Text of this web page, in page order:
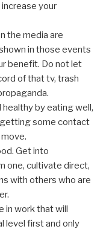
your
the media are
in those events
benefit. Do not let
of that tv, trash
by eating well,
some contact
Get into
one, cultivate direct,
with others who are
work that will
level first and only